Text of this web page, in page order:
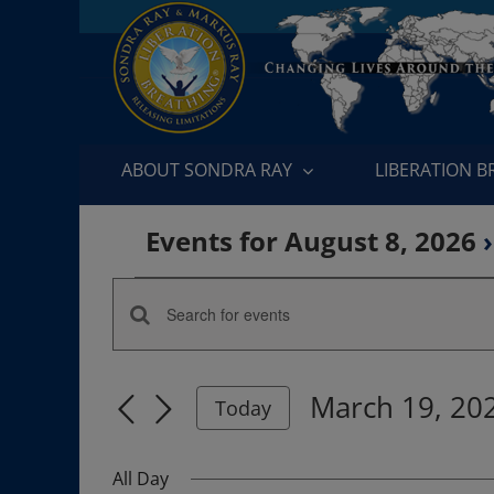
ABOUT SONDRA RAY LIBERATION
Events for August 8, 2026
Events
for
March
19,
Events
Search
and
Views
Enter
Keyword.
for
Events
Keyword.
Today
March 19,
date.
All Day